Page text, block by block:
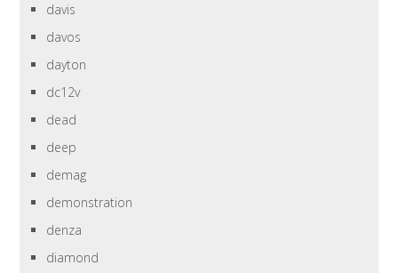
davis
davos
dayton
dc12v
dead
deep
demag
demonstration
denza
diamond